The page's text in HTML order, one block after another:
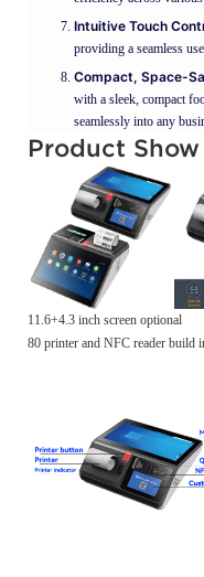
Intuitive Touch
providing a seamless
Compact, Space-
with a sleek, compact
seamlessly into any
Product Show
11.6+4.3 inch screen optional
80 printer and NFC reader build